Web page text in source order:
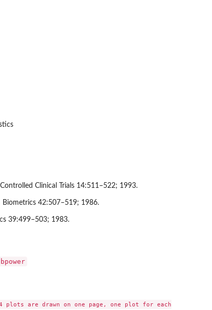
Frames
Clinical Trials 14:511–522; 1993.
Biometrics 42:507–519; 1986.
39:499–503; 1983.
bpower
plots are drawn on one page, one plot for each